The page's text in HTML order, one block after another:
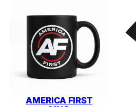
AMERICA FIRST